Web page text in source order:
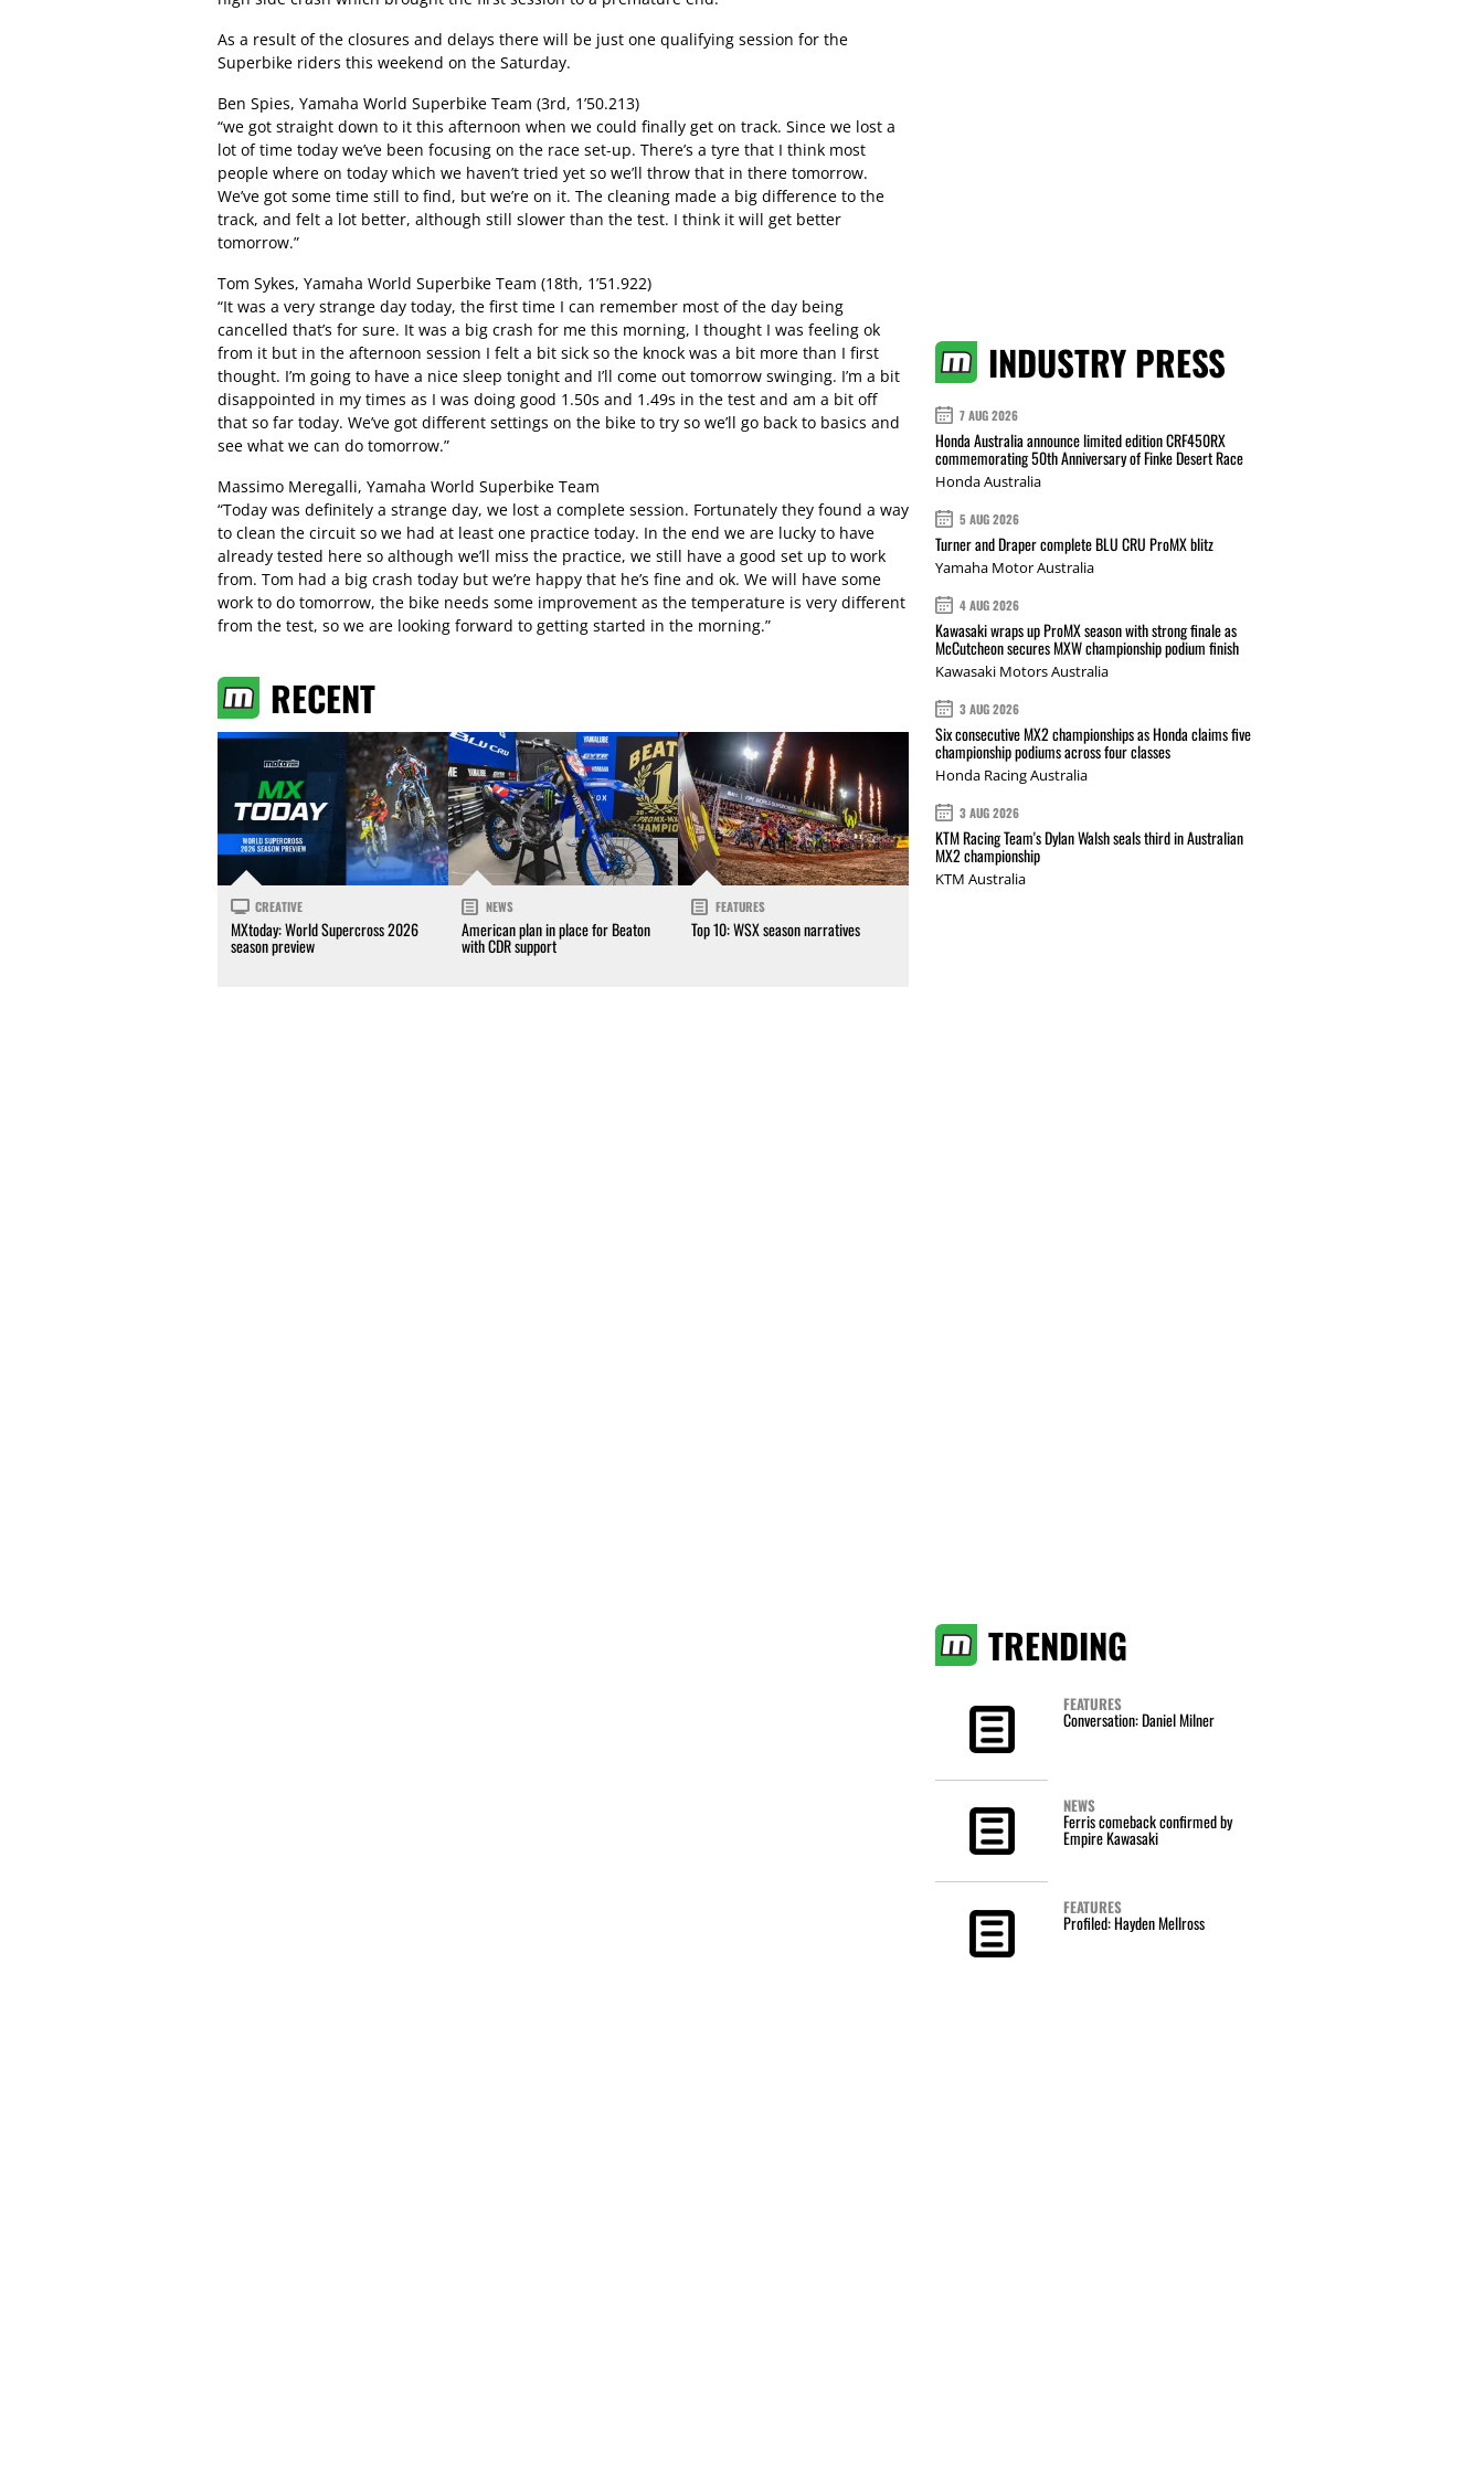
As a result of the closures and delays there will be just one qualifying session for the
Superbike riders this weekend on the Saturday.
Ben Spies, Yamaha World Superbike Team (3rd, 1’50.213)
“we got straight down to it this afternoon when we could finally get on track. Since we lost a
lot of time today we’ve been focusing on the race set-up. There’s a tyre that I think most
people where on today which we haven’t tried yet so we’ll throw that in there tomorrow.
We’ve got some time still to find, but we’re on it. The cleaning made a big difference to the
track, and felt a lot better, although still slower than the test. I think it will get better
tomorrow.”
Tom Sykes, Yamaha World Superbike Team (18th, 1’51.922)
“It was a very strange day today, the first time I can remember most of the day being
cancelled that’s for sure. It was a big crash for me this morning, I thought I was feeling ok
from it but in the afternoon session I felt a bit sick so the knock was a bit more than I first
thought. I’m going to have a nice sleep tonight and I’ll come out tomorrow swinging. I’m a bit
disappointed in my times as I was doing good 1.50s and 1.49s in the test and am a bit off
that so far today. We’ve got different settings on the bike to try so we’ll go back to basics and
see what we can do tomorrow.”
Massimo Meregalli, Yamaha World Superbike Team
“Today was definitely a strange day, we lost a complete session. Fortunately they found a way
to clean the circuit so we had at least one practice today. In the end we are lucky to have
already tested here so although we’ll miss the practice, we still have a good set up to work
from. Tom had a big crash today but we’re happy that he’s fine and ok. We will have some
work to do tomorrow, the bike needs some improvement as the temperature is very different
from the test, so we are looking forward to getting started in the morning.”
RECENT
CREATIVE
MXtoday: World Supercross 2026
season preview
NEWS
American plan in place for Beaton
with CDR support
FEATURES
Top 10: WSX season narratives
INDUSTRY PRESS
7 AUG 2026
Honda Australia announce limited edition CRF450RX
commemorating 50th Anniversary of Finke Desert Race
Honda Australia
5 AUG 2026
Turner and Draper complete BLU CRU ProMX blitz
Yamaha Motor Australia
4 AUG 2026
Kawasaki wraps up ProMX season with strong finale as
McCutcheon secures MXW championship podium finish
Kawasaki Motors Australia
3 AUG 2026
Six consecutive MX2 championships as Honda claims five
championship podiums across four classes
Honda Racing Australia
3 AUG 2026
KTM Racing Team's Dylan Walsh seals third in Australian
MX2 championship
KTM Australia
TRENDING
FEATURES
Conversation: Daniel Milner
NEWS
Ferris comeback confirmed by
Empire Kawasaki
FEATURES
Profiled: Hayden Mellross